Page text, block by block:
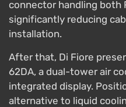
connector handling both
significantly reducing
installation.
After that, Di Fiore
62DA, a dual-tower air
integrated display.
alternative to liquid